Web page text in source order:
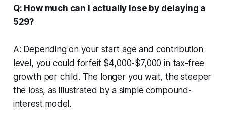
Q: How much can I actually lose by delaying a
529?
A: Depending on your start age and contribution
level, you could forfeit $4,000-$7,000 in tax-free
growth per child. The longer you wait, the steeper
the loss, as illustrated by a simple compound-
interest model.